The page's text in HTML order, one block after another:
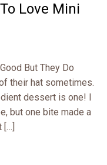
Love Mini
But They Do
their hat sometimes.
dessert is one! I
but one bite made a
[…]